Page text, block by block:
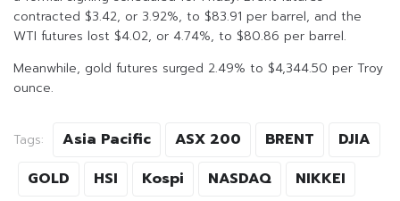
contracted $3.42, or 3.92%, to $83.91 per barrel, and the
WTI futures lost $4.02, or 4.74%, to $80.86 per barrel.
Meanwhile, gold futures surged 2.49% to $4,344.50 per Troy
ounce.
Tags: Asia Pacific ASX 200 BRENT
DJIA
GOLD
HSI Kospi NASDAQ
NIKKEI